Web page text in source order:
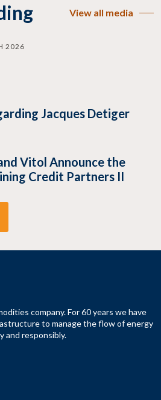
View all media
2026
Jacques Detiger
Vitol Announce the
Credit Partners II
company. For 60 years we have
to manage the flow of energy
and responsibly.